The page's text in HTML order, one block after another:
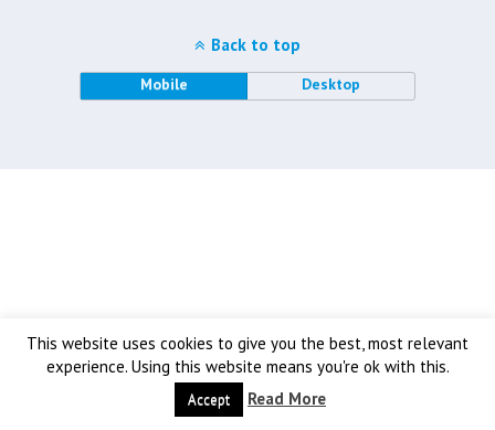
This website uses cookies to give you the best, most relevant
experience. Using this website means you're ok with this.
Accept Read More
Back to top
Mobile Desktop